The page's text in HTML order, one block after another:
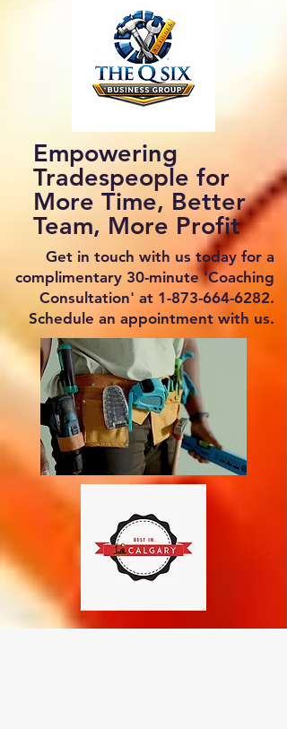
Empowering
Tradespeople for
More Time, Better
Team, More Profit
Get in touch with us today for a
complimentary 30-minute 'Coaching
Consultation' at 1-873-664-6282.
Schedule an appointment with us.